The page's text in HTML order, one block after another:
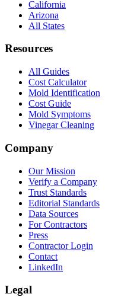
California
Arizona
All States
Resources
All Guides
Cost Calculator
Mold Identification
Cost Guide
Mold Symptoms
Vinegar Cleaning
Company
Our Mission
Verify a Company
Trust Standards
Editorial Standards
Data Sources
For Contractors
Press
Contractor Login
Contact
LinkedIn
Legal